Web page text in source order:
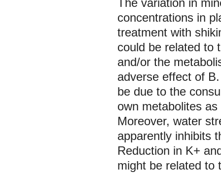
The variation in
concentrations in
treatment with
could be related to
and/or the
adverse effect of
be due to the
own metabolites
Moreover, water
apparently inhibits
Reduction in K+
might be related to